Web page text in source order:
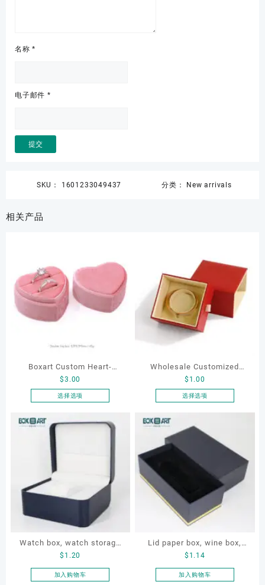
名称*
电子邮件 *
SKU： 1601233049437 分类： New arrivals
相关产品
Boxart Custom Heart-
Shaped Velvet Ring Box
Wedding Proposal Jewelry
Diamond Rings Jewelry
Packaging
$3.00
选择选项
产
产
品
页
面
上
Wholesale Customized
Leatherette Drawer Box
Jewelry Packaging Bags
Ring Earrings Necklace
Bracelet Gift Jewelry
Packaging Boxes
$ 1.00
选择选项
品
种
体。
在
品
页
面
上
Watch box, watch storage
box, leather watch box
$ 1.20
加入购物车
Lid paper box, wine box,
gift box
$ 1.14
加入购物车